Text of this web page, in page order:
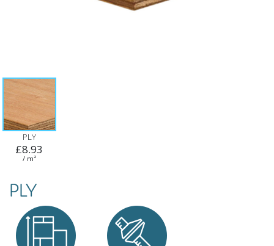
PLY
£8.93
/ m²
PLY